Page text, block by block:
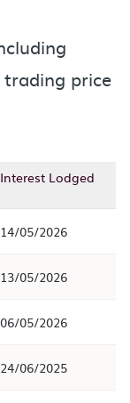
price
Interest Lodged
14/05/2026
13/05/2026
06/05/2026
24/06/2025